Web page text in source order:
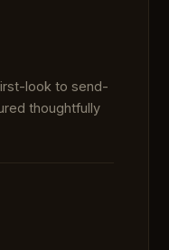
look to send-
thoughtfully